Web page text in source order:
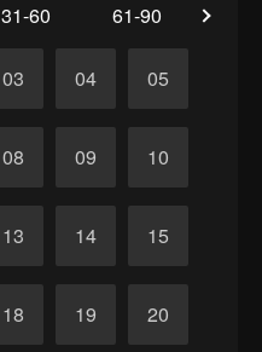
31-60 61-90
03 04 05
08 09 10
13 14 15
18 19 20